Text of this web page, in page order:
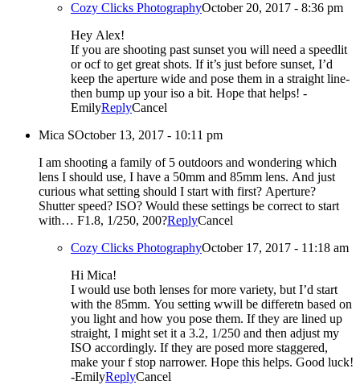
Cozy Clicks PhotographyOctober 20, 2017 - 8:36 pm
Hey Alex!
If you are shooting past sunset you will need a speedlit
or ocf to get great shots. If it’s just before sunset, I’d
keep the aperture wide and pose them in a straight line-
then bump up your iso a bit. Hope that helps! -
EmilyReplyCancel
Mica SOctober 13, 2017 - 10:11 pm
I am shooting a family of 5 outdoors and wondering which
lens I should use, I have a 50mm and 85mm lens. And just
curious what setting should I start with first? Aperture?
Shutter speed? ISO? Would these settings be correct to start
with… F1.8, 1/250, 200?ReplyCancel
Cozy Clicks PhotographyOctober 17, 2017 - 11:18 am
Hi Mica!
I would use both lenses for more variety, but I’d start
with the 85mm. You setting wwill be differetn based on
you light and how you pose them. If they are lined up
straight, I might set it a 3.2, 1/250 and then adjust my
ISO accordingly. If they are posed more staggered,
make your f stop narrower. Hope this helps. Good luck!
-EmilyReplyCancel